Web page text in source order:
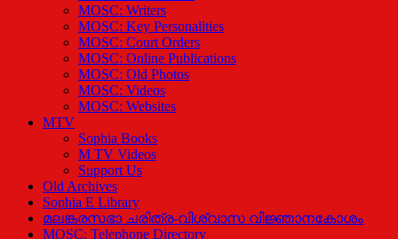
MOSC: Writers
MOSC: Key Personalities
MOSC: Court Orders
MOSC: Online Publications
MOSC: Old Photos
MOSC: Videos
MOSC: Websites
MTV
Sophia Books
M TV Videos
Support Us
Old Archives
Sophia E Library
മലങ്കരസഭാ ചരിത്ര-വിശ്വാസ വിജ്ഞാനകോശം
MOSC: Telephone Directory